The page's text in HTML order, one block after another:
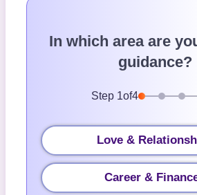
In which area are
guidance?
Step 1of4
Love &
Career &